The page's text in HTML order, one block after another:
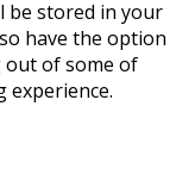
be stored in your
have the option
of some of
experience.